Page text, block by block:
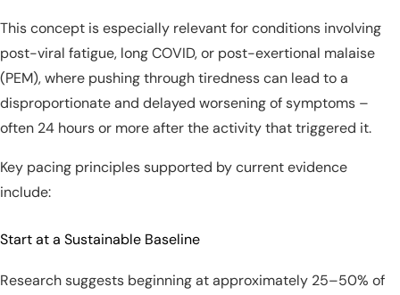
This concept is especially relevant for conditions involving
post-viral fatigue, long COVID, or post-exertional malaise
(PEM), where pushing through tiredness can lead to a
disproportionate and delayed worsening of symptoms –
often 24 hours or more after the activity that triggered it.
Key pacing principles supported by current evidence
include:
Start at a Sustainable Baseline
Research suggests beginning at approximately 25–50% of